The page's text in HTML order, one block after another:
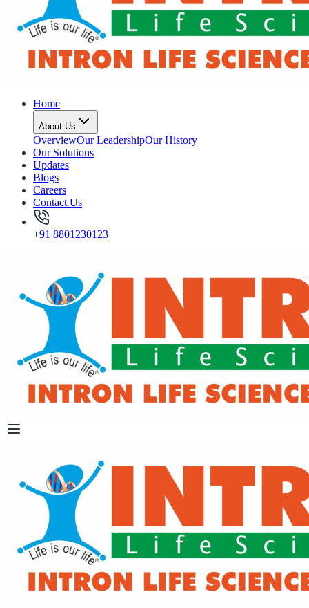
Home
About Us
OverviewOur LeadershipOur History
Our Solutions
Updates
Blogs
Careers
Contact Us
+91 8801230123